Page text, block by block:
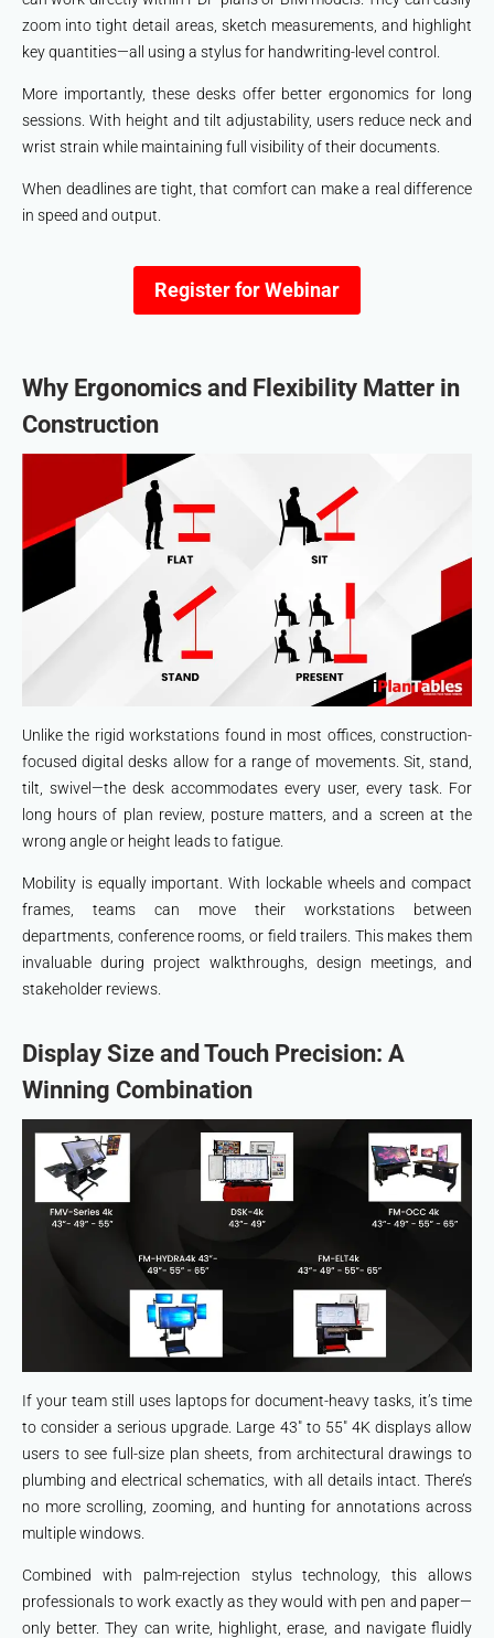
zoom into tight detail areas, sketch measurements, and highlight
key quantities—all using a stylus for handwriting-level control.
More importantly, these desks offer better ergonomics for long
sessions. With height and tilt adjustability, users reduce neck and
wrist strain while maintaining full visibility of their documents.
When deadlines are tight, that comfort can make a real difference
in speed and output.
Register for Webinar
Why Ergonomics and Flexibility Matter in
Construction
Unlike the rigid workstations found in most offices, construction-
focused digital desks allow for a range of movements. Sit, stand,
tilt, swivel—the desk accommodates every user, every task. For
long hours of plan review, posture matters, and a screen at the
wrong angle or height leads to fatigue.
Mobility is equally important. With lockable wheels and compact
frames, teams can move their workstations between
departments, conference rooms, or field trailers. This makes them
invaluable during project walkthroughs, design meetings, and
stakeholder reviews.
Display Size and Touch Precision: A
Winning Combination
If your team still uses laptops for document-heavy tasks, it’s time
to consider a serious upgrade. Large 43″ to 55″ 4K displays allow
users to see full-size plan sheets, from architectural drawings to
plumbing and electrical schematics, with all details intact. There’s
no more scrolling, zooming, and hunting for annotations across
multiple windows.
Combined with palm-rejection stylus technology, this allows
professionals to work exactly as they would with pen and paper—
only better. They can write, highlight, erase, and navigate fluidly